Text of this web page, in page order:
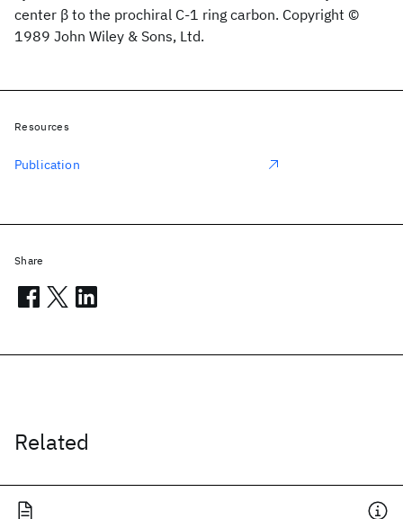
center β to the prochiral C‐1 ring carbon. Copyright ©
1989 John Wiley & Sons, Ltd.
Related
Resources
Publication
Share